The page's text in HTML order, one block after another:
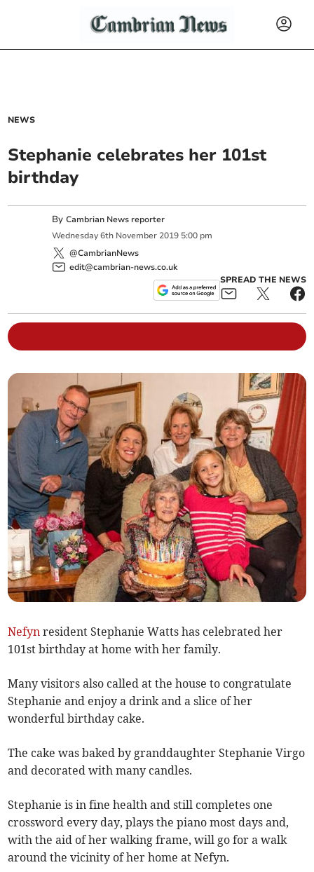
NEWS
Stephanie celebrates her 101st
birthday
ByCambrian News reporter
Wednesday 6th November 2019 5:00 pm
@CambrianNews
edit@cambrian-news.co.uk
SPREAD THE NEWS
Nefyn resident Stephanie Watts has celebrated her
101st birthday at home with her family.
Many visitors also called at the house to congratulate
Stephanie and enjoy a drink and a slice of her
wonderful birthday cake.
The cake was baked by granddaughter Stephanie Virgo
and decorated with many candles.
Stephanie is in fine health and still completes one
crossword every day, plays the piano most days and,
with the aid of her walking frame, will go for a walk
around the vicinity of her home at Nefyn.